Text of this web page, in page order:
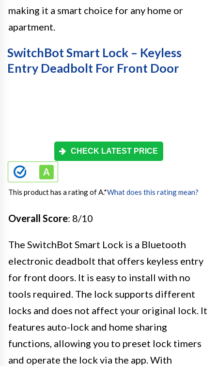
making it a smart choice for any home or
apartment.
SwitchBot Smart Lock – Keyless
Entry Deadbolt For Front Door
CHECK LATEST PRICE
This product has a rating of A.*What does this rating mean?
Overall Score: 8/10
The SwitchBot Smart Lock is a Bluetooth
electronic deadbolt that offers keyless entry
for front doors. It is easy to install with no
tools required. The lock supports different
locks and does not affect your original lock. It
features auto-lock and home sharing
functions, allowing you to preset lock timers
and operate the lock via the app. With